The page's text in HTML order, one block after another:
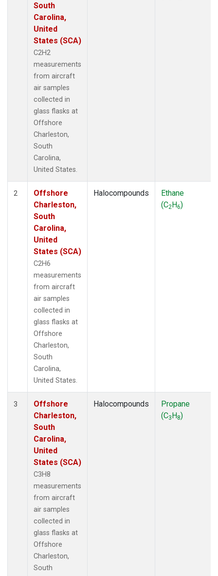
South
Carolina,
United
States (SCA)
C2H2
measurements
from aircraft
air samples
collected in
glass flasks at
Offshore
Charleston,
South
Carolina,
United States.
2
Offshore
Charleston,
South
Carolina,
United
States (SCA)
C2H6
measurements
from aircraft
air samples
collected in
glass flasks at
Offshore
Charleston,
South
Carolina,
United States.
Halocompounds
Ethane
(C2H6)
3
Offshore
Charleston,
South
Carolina,
United
States (SCA)
C3H8
measurements
from aircraft
air samples
collected in
glass flasks at
Offshore
Charleston,
South
Halocompounds
Propane
(C3H8)